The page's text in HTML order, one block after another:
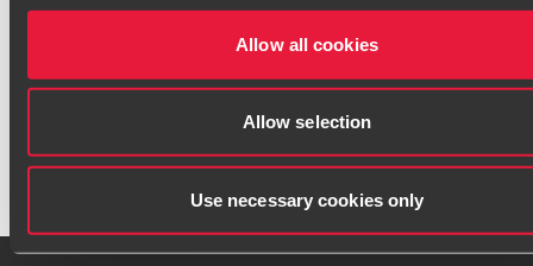
Allow all cookies
Allow selection
Use necessary cookies only